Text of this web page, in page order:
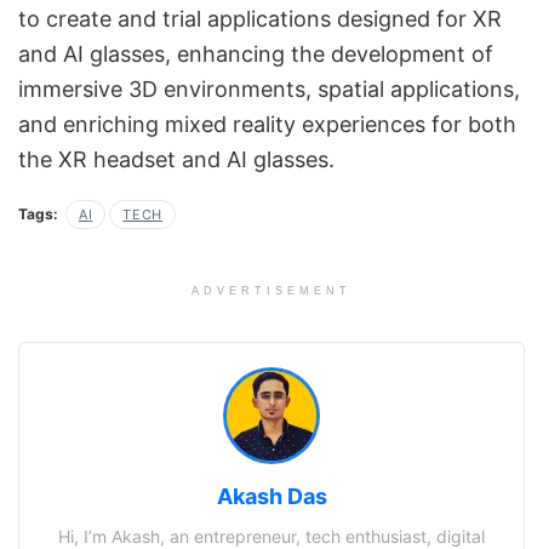
to create and trial applications designed for XR
and AI glasses, enhancing the development of
immersive 3D environments, spatial applications,
and enriching mixed reality experiences for both
the XR headset and AI glasses.
Tags: AI TECH
ADVERTISEMENT
Akash Das
Hi, I’m Akash, an entrepreneur, tech enthusiast, digital